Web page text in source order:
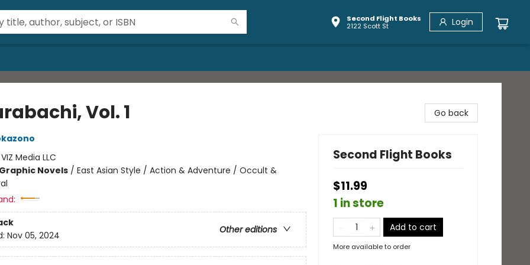
Second Flight Books
2122 Scott St
Login
Vol. 1
VIZ Media LLC
Novels/ East Asian Style / Action & Adventure / Occult &
Other editions
Nov 05, 2024
Go back
Second Flight Books
$11.99
1 in store
Add to cart
More available to order